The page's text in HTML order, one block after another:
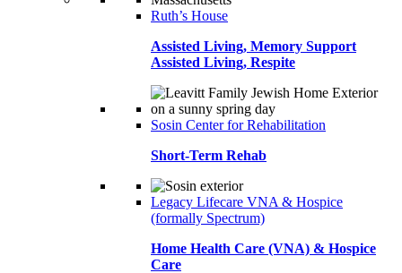
Ruth’s House
Assisted Living, Memory Support
Assisted Living, Respite
Sosin Center for Rehabilitation
Short-Term Rehab
Legacy Lifecare VNA & Hospice
(formally Spectrum)
Home Health Care (VNA) & Hospice
Care